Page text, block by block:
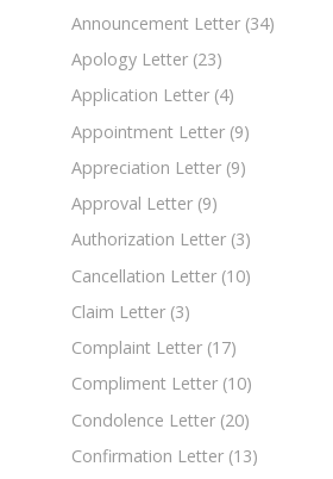
Announcement Letter (34)
Apology Letter (23)
Application Letter (4)
Appointment Letter (9)
Appreciation Letter (9)
Approval Letter (9)
Authorization Letter (3)
Cancellation Letter (10)
Claim Letter (3)
Complaint Letter (17)
Compliment Letter (10)
Condolence Letter (20)
Confirmation Letter (13)